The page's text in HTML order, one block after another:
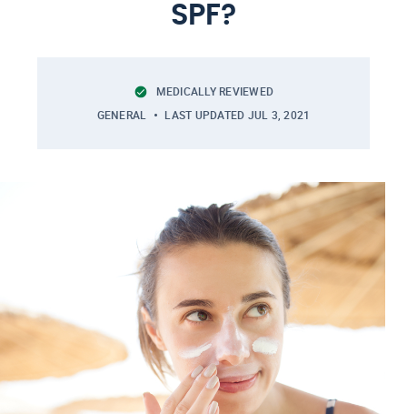
SPF?
MEDICALLY REVIEWED
GENERAL
LAST UPDATED JUL 3, 2021